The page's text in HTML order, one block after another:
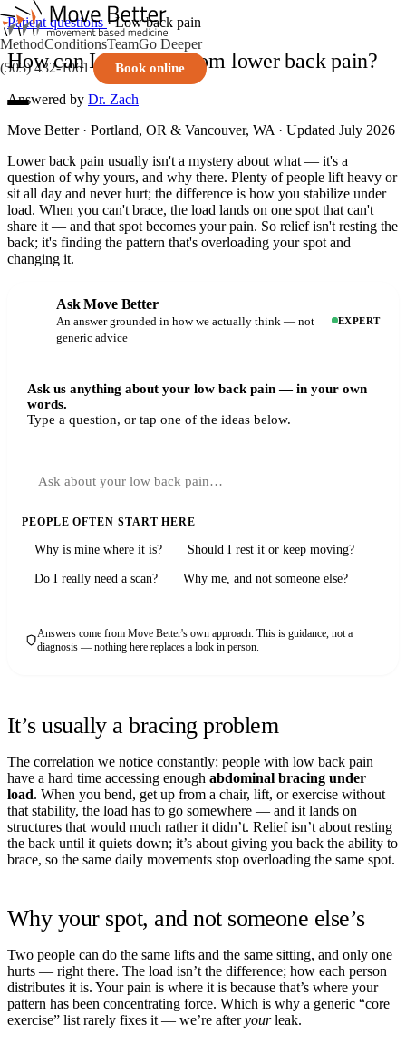
MethodConditionsTeamGo Deeper
(503) 432-1061
Book online
Patient questions · Low back pain
How can I get relief from lower back pain?
Answered by Dr. Zach
Move Better · Portland, OR & Vancouver, WA · Updated July 2026
Lower back pain usually isn't a mystery about what — it's a
question of why yours, and why there. Plenty of people lift heavy or
sit all day and never hurt; the difference is how you stabilize under
load. When you can't brace, the load lands on one spot that can't
share it — and that spot becomes your pain. So relief isn't resting the
back; it's finding the pattern that's overloading your spot and
changing it.
Ask Move Better
An answer grounded in how we actually think — not
generic advice
EXPERT
Ask us anything about your low back pain — in your own
words.
Type a question, or tap one of the ideas below.
PEOPLE OFTEN START HERE
Why is mine where it is? Should I rest it or keep moving?
Do I really need a scan? Why me, and not someone else?
Answers come from Move Better's own approach. This is guidance, not a
diagnosis — nothing here replaces a look in person.
It’s usually a bracing problem
The correlation we notice constantly: people with low back pain
have a hard time accessing enough abdominal bracing under
load. When you bend, get up from a chair, lift, or exercise without
that stability, the load has to go somewhere — and it lands on
structures that would much rather it didn’t. Relief isn’t about resting
the back until it quiets down; it’s about giving you back the ability to
brace, so the same daily movements stop overloading the same spot.
Why your spot, and not someone else’s
Two people can do the same lifts and the same sitting, and only one
hurts — right there. The load isn’t the difference; how each person
distributes it is. Your pain is where it is because that’s where your
pattern has been concentrating force. Which is why a generic “core
exercise” list rarely fixes it — we’re afteryourleak.